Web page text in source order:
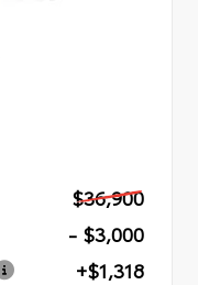
$36,900
- $3,000
+$1,318